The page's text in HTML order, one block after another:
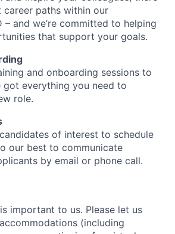
paths within our
and we’re committed to helping
that support your goals.
and onboarding sessions to
got everything you need to
role.
of interest to schedule
our best to communicate
by email or phone call.
important to us. Please let us
(including